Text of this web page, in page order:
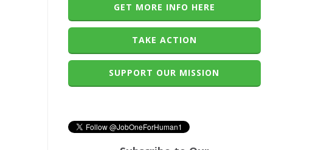
GET MORE INFO HERE
TAKE ACTION
SUPPORT OUR MISSION